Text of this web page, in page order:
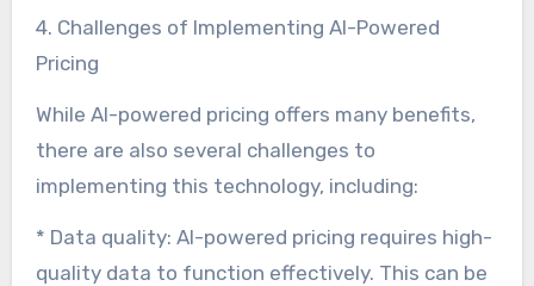
4. Challenges of Implementing AI-Powered
Pricing
While AI-powered pricing offers many benefits,
there are also several challenges to
implementing this technology, including:
* Data quality: AI-powered pricing requires high-
quality data to function effectively. This can be